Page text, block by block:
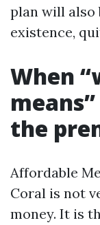
plan will also
existence,
When
the
Affordable
Coral is not
money. It is